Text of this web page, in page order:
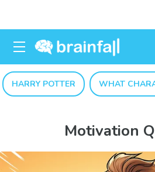
HARRY POTTER WHAT
Motivation